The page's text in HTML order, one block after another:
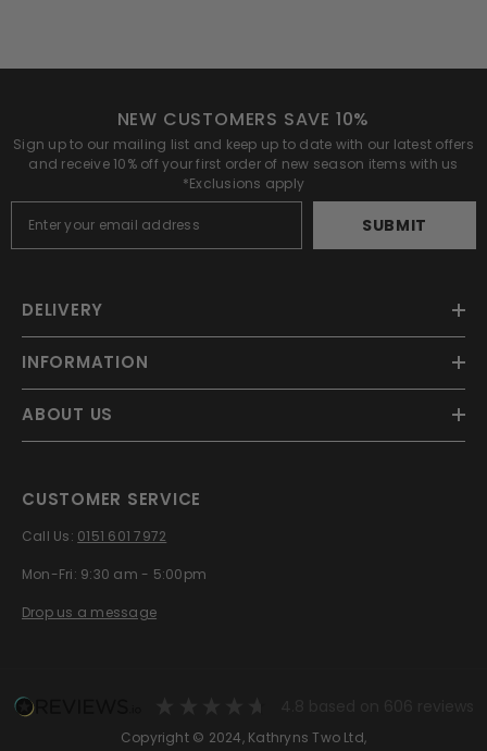
NEW CUSTOMERS SAVE 10%
Sign up to our mailing list and keep up to date with our latest offers
and receive 10% off your first order of new season items with us
*Exclusions apply
SUBMIT
DELIVERY
INFORMATION
ABOUT US
CUSTOMER SERVICE
Call Us: 0151 601 7972
Mon-Fri: 9:30 am - 5:00pm
Drop us a message
Copyright © 2024, Kathryns Two Ltd,